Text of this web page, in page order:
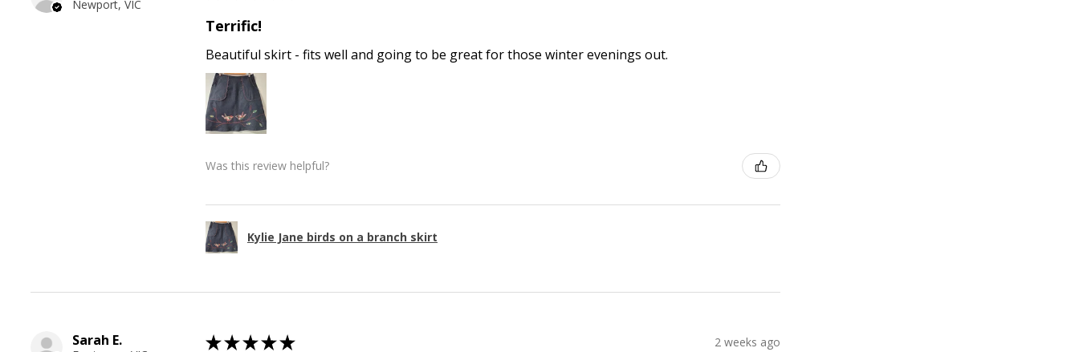
Newport, VIC
Terrific!
Beautiful skirt - fits well and going to be great for those winter evenings out.
Was this review helpful?
Kylie Jane birds on a branch skirt
Sarah E. ★★★★★ 2 weeks ago